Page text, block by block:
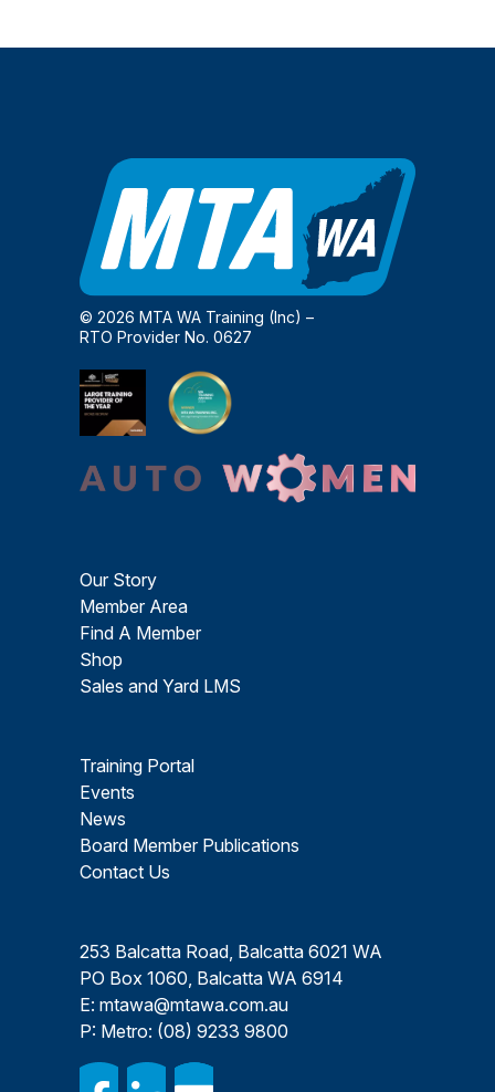
© 2026 MTA WA Training (Inc) –
RTO Provider No. 0627
Our Story
Member Area
Find A Member
Shop
Sales and Yard LMS
Training Portal
Events
News
Board Member Publications
Contact Us
253 Balcatta Road, Balcatta 6021 WA
PO Box 1060, Balcatta WA 6914
E: mtawa@mtawa.com.au
P: Metro: (08) 9233 9800